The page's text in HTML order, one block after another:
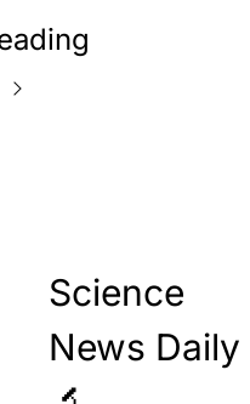
Science
News Daily